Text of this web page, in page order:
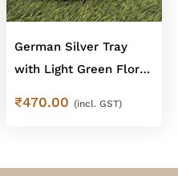
German Silver Tray
with Light Green Floral
₹470.00 (incl. GST)